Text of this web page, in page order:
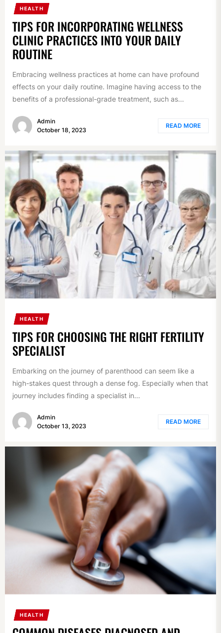
HEALTH
TIPS FOR INCORPORATING WELLNESS
CLINIC PRACTICES INTO YOUR DAILY
ROUTINE
Embracing wellness practices at home can have profound
effects on your daily routine. Imagine having access to the
benefits of a professional-grade treatment, such as...
Admin
October 18, 2023
READ MORE
HEALTH
TIPS FOR CHOOSING THE RIGHT FERTILITY
SPECIALIST
Embarking on the journey of parenthood can seem like a
high-stakes quest through a dense fog. Especially when that
journey includes finding a specialist in...
Admin
October 13, 2023
READ MORE
HEALTH